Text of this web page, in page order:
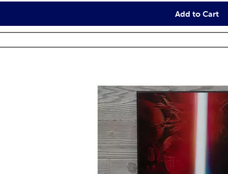
Add to Cart